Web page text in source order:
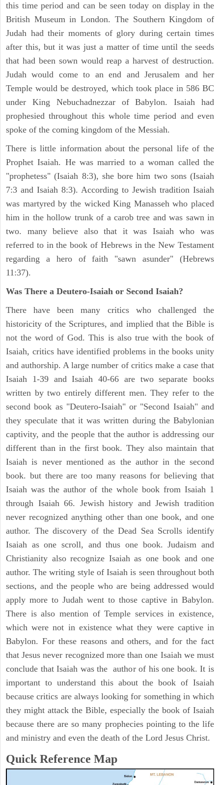
this time period and can be seen today on display in the
British Museum in London. The Southern Kingdom of
Judah had their moments of glory during certain times
after this, but it was just a matter of time until the seeds
that had been sown would reap a harvest of destruction.
Judah would come to an end and Jerusalem and her
Temple would be destroyed, which took place in 586 BC
under King Nebuchadnezzar of Babylon. Isaiah had
prophesied throughout this whole time period and even
spoke of the coming kingdom of the Messiah.
There is little information about the personal life of the
Prophet Isaiah. He was married to a woman called the
"prophetess" (Isaiah 8:3), she bore him two sons (Isaiah
7:3 and Isaiah 8:3). According to Jewish tradition Isaiah
was martyred by the wicked King Manasseh who placed
him in the hollow trunk of a carob tree and was sawn in
two. many believe also that it was Isaiah who was
referred to in the book of Hebrews in the New Testament
regarding a hero of faith "sawn asunder" (Hebrews
11:37).
Was There a Deutero-Isaiah or Second Isaiah?
There have been many critics who challenged the
historicity of the Scriptures, and implied that the Bible is
not the word of God. This is also true with the book of
Isaiah, critics have identified problems in the books unity
and authorship. A large number of critics make a case that
Isaiah 1-39 and Isaiah 40-66 are two separate books
written by two entirely different men. They refer to the
second book as "Deutero-Isaiah" or "Second Isaiah" and
they speculate that it was written during the Babylonian
captivity, and the people that the author is addressing our
different than in the first book. They also maintain that
Isaiah is never mentioned as the author in the second
book. but there are too many reasons for believing that
Isaiah was the author of the whole book from Isaiah 1
through Isaiah 66. Jewish history and Jewish tradition
never recognized anything other than one book, and one
author. The discovery of the Dead Sea Scrolls identify
Isaiah as one scroll, and thus one book. Judaism and
Christianity also recognize Isaiah as one book and one
author. The writing style of Isaiah is seen throughout both
sections, and the people who are being addressed would
apply more to Judah went to those captive in Babylon.
There is also mention of Temple services in existence,
which were not in existence what they were captive in
Babylon. For these reasons and others, and for the fact
that Jesus never recognized more than one Isaiah we must
conclude that Isaiah was the author of his one book. It is
important to understand this about the book of Isaiah
because critics are always looking for something in which
they might attack the Bible, especially the book of Isaiah
because there are so many prophecies pointing to the life
and ministry and even the death of the Lord Jesus Christ.
Quick Reference Map